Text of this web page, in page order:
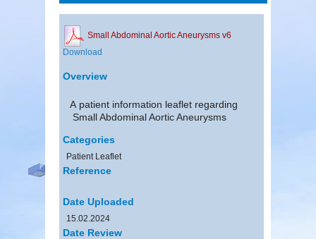
Small Abdominal Aortic Aneurysms v6
Download
Overview
A patient information leaflet regarding
Small Abdominal Aortic Aneurysms
Categories
Patient Leaflet
Reference
Date Uploaded
15.02.2024
Date Review